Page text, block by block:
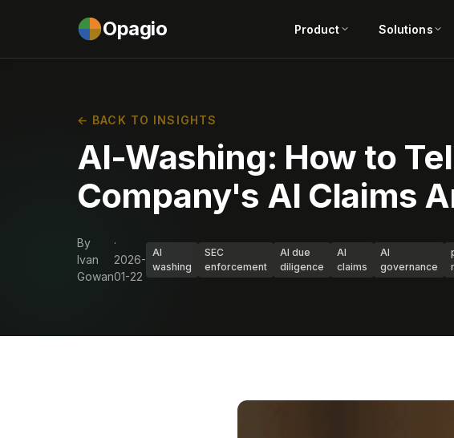
Opagio Product Solutions
← BACK TO INSIGHTS
AI-Washing: How to
Company's AI Claims
By
Ivan
Gowan
·
2026-
01-22
AI
washing
SEC
enforcement
AI due
diligence
AI
claims
AI
governance